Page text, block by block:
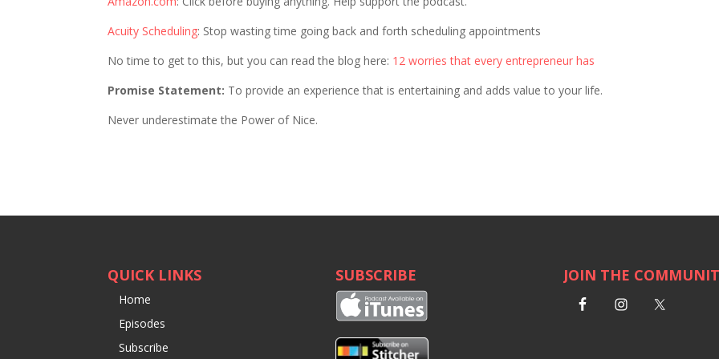
Acuity Scheduling: Stop wasting time going back and forth scheduling appointments
No time to get to this, but you can read the blog here: 12 worries that every entrepreneur has
Promise Statement: To provide an experience that is entertaining and adds value to your life.
Never underestimate the Power of Nice.
QUICK LINKS
Home
Episodes
Subscribe
SUBSCRIBE JOIN THE